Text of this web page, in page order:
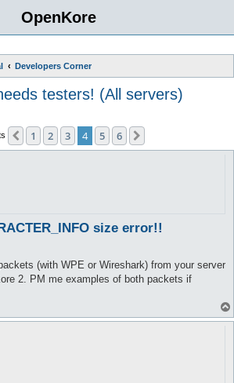
OpenKore
Developers Corner
testers! (All servers)
Previous
1 2 3 4 5 6
size error!!
(with WPE or Wireshark) from your server
2. PM me examples of both packets if